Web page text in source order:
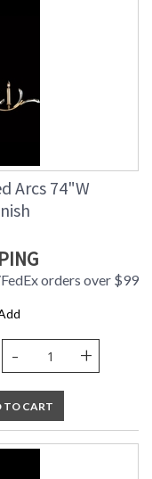
Arcs 74"W
orders over $99
- +
TO CART